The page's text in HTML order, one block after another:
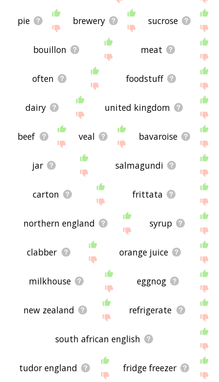
pie brewery sucrose
bouillon meat
often foodstuff
dairy united kingdom
beef veal bavaroise
jar salmagundi
carton frittata
northern england syrup
clabber orange juice
milkhouse eggnog
new zealand refrigerate
south african english
tudor england fridge freezer